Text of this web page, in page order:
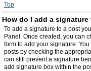
Top
How do I add a
To add a signature to a post
Panel. Once created, you can
form to add your signature.
posts by checking the
can still prevent a signature
add signature box within the